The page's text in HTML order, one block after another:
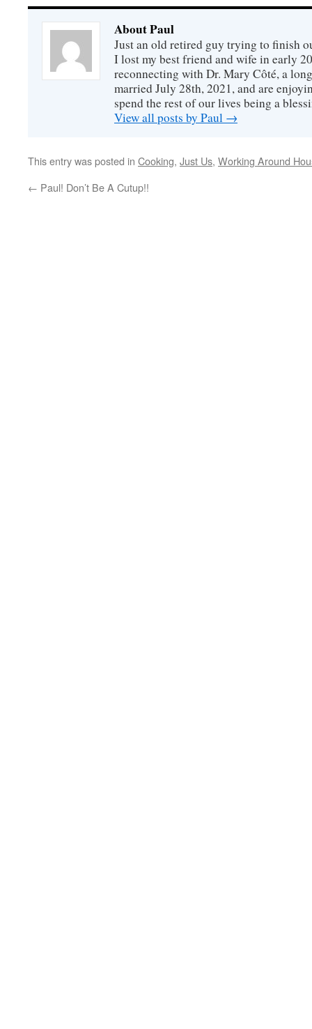
About Paul
Just an old retired guy trying to finish
I lost my best friend and wife in early
reconnecting with Dr. Mary Côté, a
married July 28th, 2021, and are
spend the rest of our lives being a
View all posts by Paul →
This entry was posted in Cooking, Just Us, Working Around
← Paul! Don’t Be A Cutup!!